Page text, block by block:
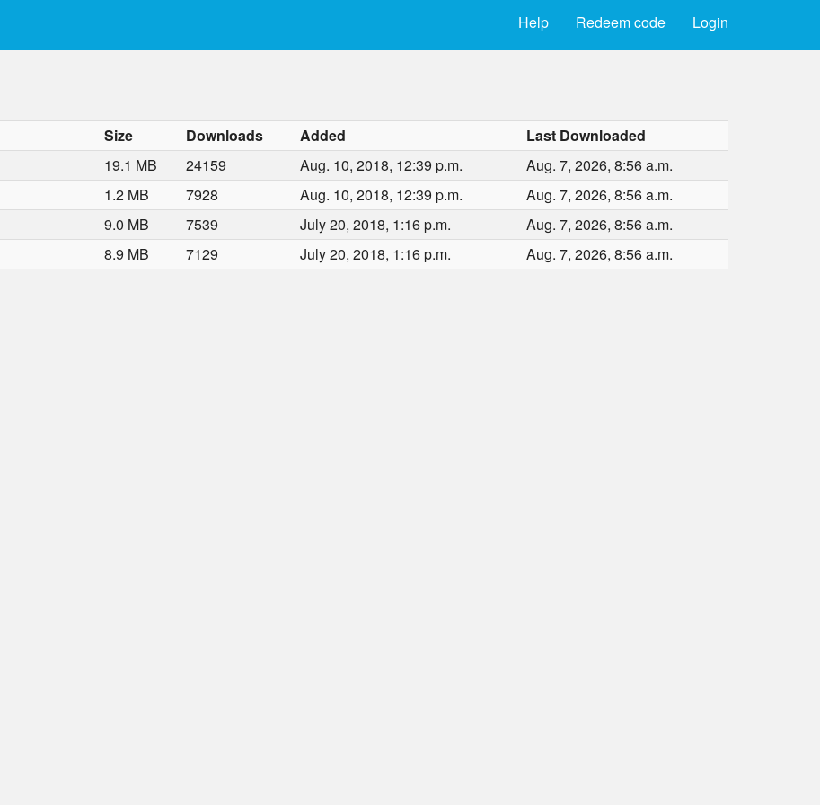
Login
Redeem code
Help
Size Downloads Added
Last Downloaded
19.1 MB 24159 Aug. 10, 2018, 12:39 p.m.
Aug. 7, 2026, 8:56 a.m.
1.2 MB 7928 Aug. 10, 2018, 12:39 p.m.
Aug. 7, 2026, 8:56 a.m.
9.0 MB 7539 July 20, 2018, 1:16 p.m.
Aug. 7, 2026, 8:56 a.m.
8.9 MB 7129 July 20, 2018, 1:16 p.m. Aug. 7, 2026, 8:56 a.m.